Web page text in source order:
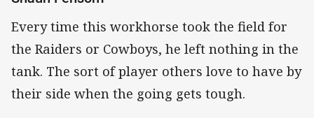
Every time this workhorse took the field for
the Raiders or Cowboys, he left nothing in the
tank. The sort of player others love to have by
their side when the going gets tough.